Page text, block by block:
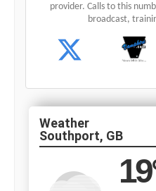
provider. Calls to this
broadcast,
Southport, GB
19